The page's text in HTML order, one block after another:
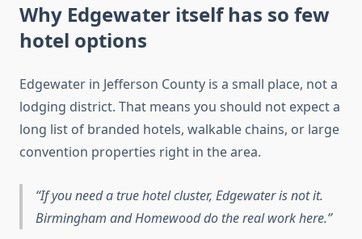
Why Edgewater itself has so few
hotel options
Edgewater in Jefferson County is a small place, not a
lodging district. That means you should not expect a
long list of branded hotels, walkable chains, or large
convention properties right in the area.
If you need a true hotel cluster, Edgewater is not it.
Birmingham and Homewood do the real work here.